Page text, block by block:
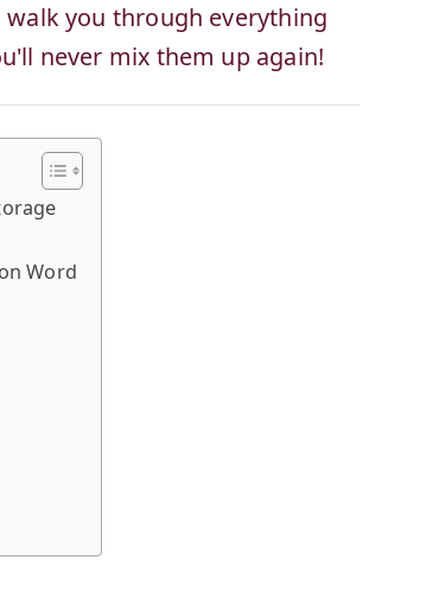
walk you through everything
never mix them up again!
Word